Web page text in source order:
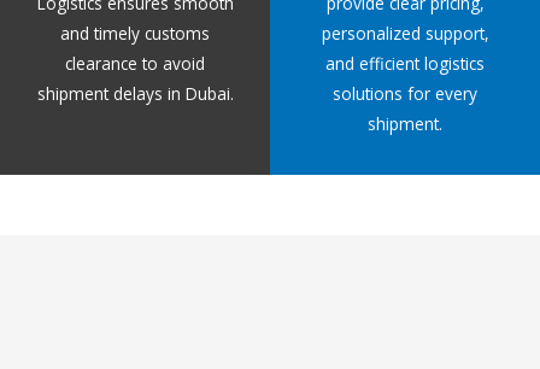
and timely customs
clearance to avoid
shipment delays in Dubai.
personalized support,
and efficient logistics
solutions for every
shipment.